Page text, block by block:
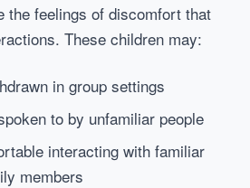
the feelings of discomfort that
These children may:
in group settings
to by unfamiliar people
interacting with familiar
members